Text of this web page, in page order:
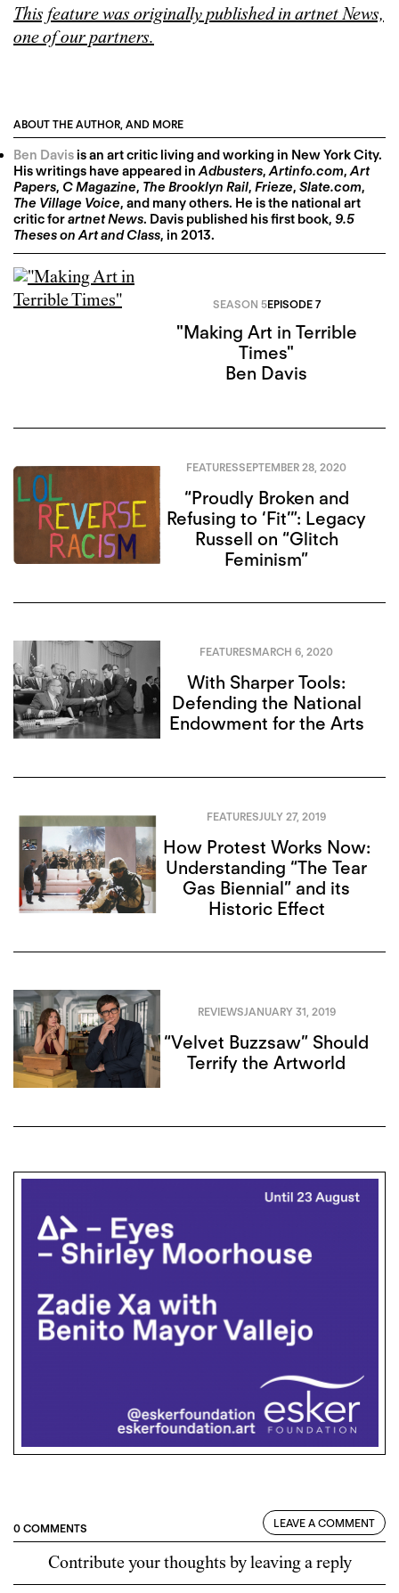
This feature was originally published in artnet News,
one of our partners.
ABOUT THE AUTHOR, AND MORE
Ben Davisis an art critic living and working in New York City.
His writings have appeared inAdbusters,Artinfo.com,Art
Papers, C Magazine, The Brooklyn Rail, Frieze, Slate.com,
The Village Voice, and many others. He is the national art
critic forartnet News. Davis published his first book, 9.5
Theses on Art and Class, in 2013.
SEASON 5EPISODE 7
"Making Art in Terrible
Times"
Ben Davis
FEATURESSEPTEMBER 28, 2020
“Proudly Broken and
Refusing to ‘Fit’”: Legacy
Russell on “Glitch
Feminism”
FEATURESMARCH 6, 2020
With Sharper Tools:
Defending the National
Endowment for the Arts
FEATURESJULY 27, 2019
How Protest Works Now:
Understanding “The Tear
Gas Biennial” and its
Historic Effect
REVIEWSJANUARY 31, 2019
“Velvet Buzzsaw” Should
Terrify the Artworld
0 COMMENTS LEAVE A COMMENT
Contribute your thoughts by leaving a reply